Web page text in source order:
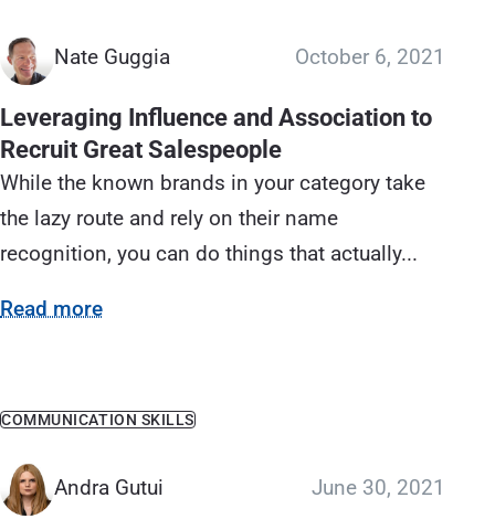
Nate Guggia October 6, 2021
Leveraging Influence and Association to
Recruit Great Salespeople
While the known brands in your category take
the lazy route and rely on their name
recognition, you can do things that actually...
Read more
COMMUNICATION SKILLS
Andra Gutui June 30, 2021